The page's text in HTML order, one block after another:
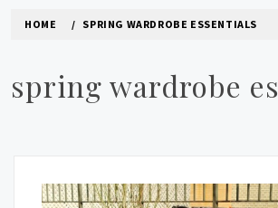
HOME SPRING WARDROBE ESSENTIALS
spring wardrobe